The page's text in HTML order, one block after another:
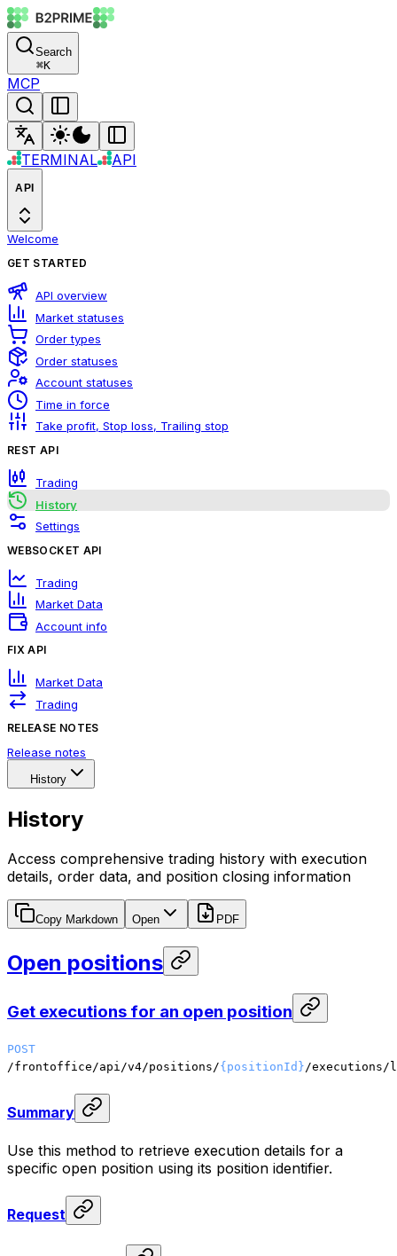
Search
⌘K
MCP
TERMINAL API
API
Welcome
GET STARTED
API overview
Market statuses
Order types
Order statuses
Account statuses
Time in force
Take profit, Stop loss, Trailing stop
REST API
Trading
History
Settings
WEBSOCKET API
Trading
Market Data
Account info
FIX API
Market Data
Trading
RELEASE NOTES
Release notes
History
History
Access comprehensive trading history with execution
details, order data, and position closing information
Copy Markdown Open PDF
Open positions
Get executions for an open position
POST
/frontoffice/api/v4/positions/{positionId}/
Summary
Use this method to retrieve execution details for a
specific open position using its position identifier.
Request